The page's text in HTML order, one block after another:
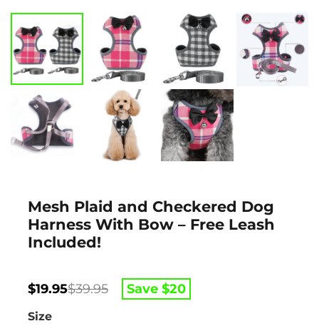
Mesh Plaid and Checkered Dog
Harness With Bow – Free Leash
Included!
$39.95
Original
was:
$19.95
Current
is:
Save $20
Size